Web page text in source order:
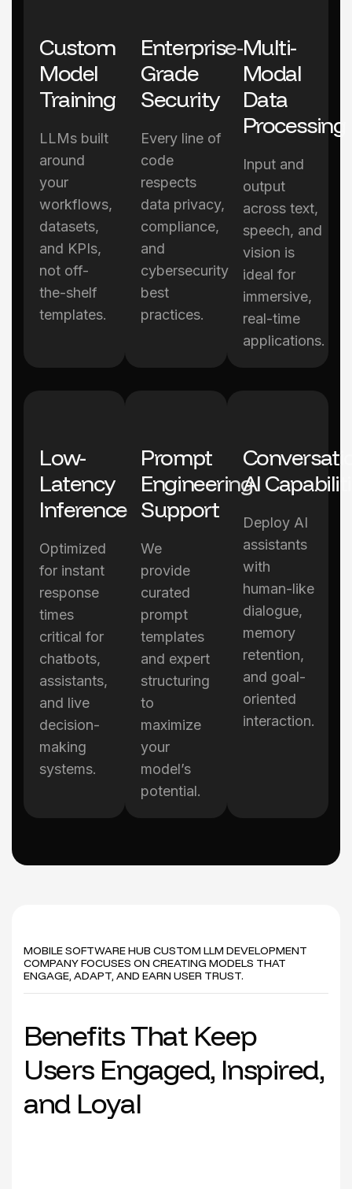
Custom
Model
Training
LLMs built
around
your
workflows,
datasets,
and KPIs,
not off-
the-shelf
templates.
Enterprise-
Grade
Security
Every line of
code
respects
data privacy,
compliance,
and
cybersecurity
best
practices.
Multi-
Modal
Data
Processing
Input and
output
across text,
speech, and
vision is
ideal for
immersive,
real-time
applications.
Low-
Latency
Inference
Optimized
for instant
response
times
critical for
chatbots,
assistants,
and live
decision-
making
systems.
Prompt
Engineering
Support
We
provide
curated
prompt
templates
and expert
structuring
to
maximize
your
model’s
potential.
AI
Deploy AI
assistants
with
human-like
dialogue,
memory
retention,
and goal-
oriented
interaction.
MOBILE SOFTWARE HUB CUSTOM LLM DEVELOPMENT
COMPANY FOCUSES ON CREATING MODELS THAT
ENGAGE, ADAPT, AND EARN USER TRUST.
BenefitsThat Keep
Users Engaged, Inspired,
and Loyal